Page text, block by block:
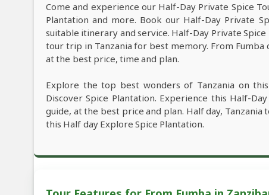
Come and experience our Half-Day Private Spice
Plantation and more. Book our Half-Day Private
suitable itinerary and service. Half-Day Private
tour trip in Tanzania for best memory. From Fumba
at the best price, time and plan.
Explore the top best wonders of Tanzania on
Discover Spice Plantation. Experience this Half-
guide, at the best price and plan. Half day,
this Half day Explore Spice Plantation.